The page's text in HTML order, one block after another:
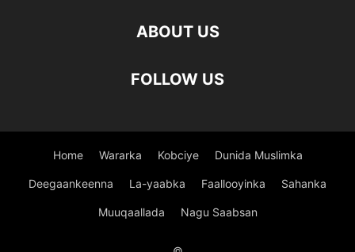
ABOUT US
FOLLOW US
Home Wararka Kobciye Dunida Muslimka
Deegaankeenna La-yaabka Faallooyinka Sahanka
Muuqaallada Nagu Saabsan